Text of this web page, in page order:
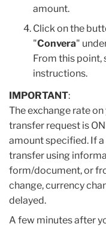
amount.
Click on the
"Convera"
From this point,
instructions.
IMPORTANT:
The exchange rate
transfer request is
amount specified. If
transfer using
form/document, or
change, currency
delayed.
A few minutes after